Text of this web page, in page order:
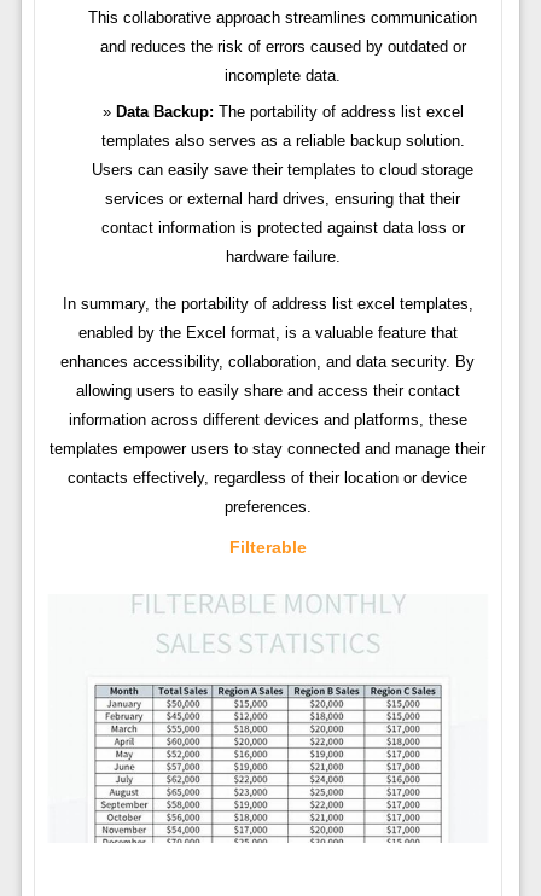
This collaborative approach streamlines communication
and reduces the risk of errors caused by outdated or
incomplete data.
Data Backup: The portability of address list excel
templates also serves as a reliable backup solution.
Users can easily save their templates to cloud storage
services or external hard drives, ensuring that their
contact information is protected against data loss or
hardware failure.
In summary, the portability of address list excel templates,
enabled by the Excel format, is a valuable feature that
enhances accessibility, collaboration, and data security. By
allowing users to easily share and access their contact
information across different devices and platforms, these
templates empower users to stay connected and manage their
contacts effectively, regardless of their location or device
preferences.
Filterable